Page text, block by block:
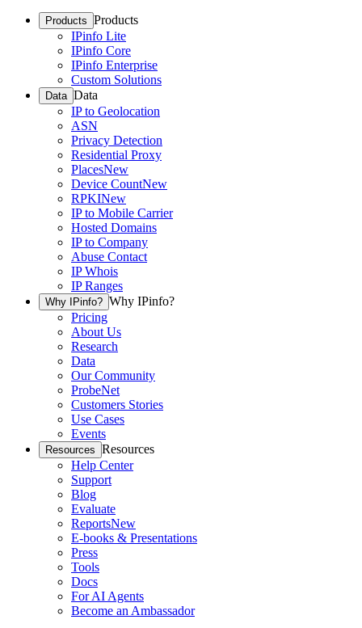
Products Products
IPinfo Lite
IPinfo Core
IPinfo Enterprise
Custom Solutions
Data Data
IP to Geolocation
ASN
Privacy Detection
Residential Proxy
PlacesNew
Device CountNew
RPKINew
IP to Mobile Carrier
Hosted Domains
IP to Company
Abuse Contact
IP Whois
IP Ranges
Why IPinfo? Why IPinfo?
Pricing
About Us
Research
Data
Our Community
ProbeNet
Customers Stories
Use Cases
Events
Resources Resources
Help Center
Support
Blog
Evaluate
ReportsNew
E-books & Presentations
Press
Tools
Docs
For AI Agents
Become an Ambassador